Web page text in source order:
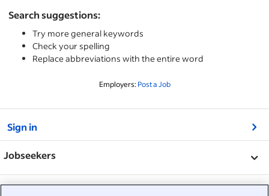
Search suggestions:
Try more general keywords
Check your spelling
Replace abbreviations with the entire word
Employers: Post a Job
Sign in
Jobseekers
Help
Employers